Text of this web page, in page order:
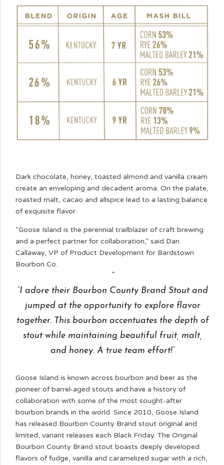
Dark chocolate, honey, toasted almond and vanilla cream
create an enveloping and decadent aroma. On the palate,
roasted malt, cacao and allspice lead to a lasting balance
of exquisite flavor.
“Goose Island is the perennial trailblazer of craft brewing
and a perfect partner for collaboration,” said Dan
Callaway, VP of Product Development for Bardstown
Bourbon Co.
“I adore their Bourbon County Brand Stout and
jumped at the opportunity to explore flavor
together. This bourbon accentuates the depth of
stout while maintaining beautiful fruit, malt,
and honey. A true team effort!”
Goose Island is known across bourbon and beer as the
pioneer of barrel-aged stouts and have a history of
collaboration with some of the most sought-after
bourbon brands in the world. Since 2010, Goose Island
has released Bourbon County Brand stout original and
limited, variant releases each Black Friday. The Original
Bourbon County Brand stout boasts deeply developed
flavors of fudge, vanilla and caramelized sugar with a rich,